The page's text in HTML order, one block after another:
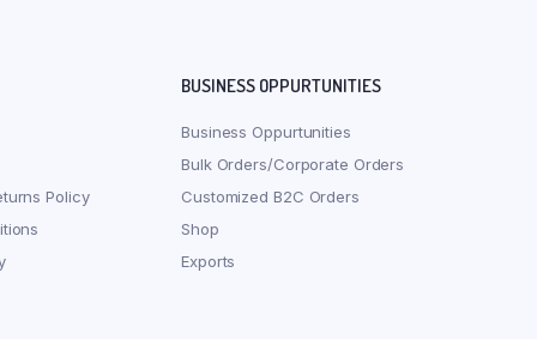
Policy
BUSINESS OPPURTUNITIES
Business Oppurtunities
Bulk Orders/Corporate Orders
Customized B2C Orders
Shop
Exports